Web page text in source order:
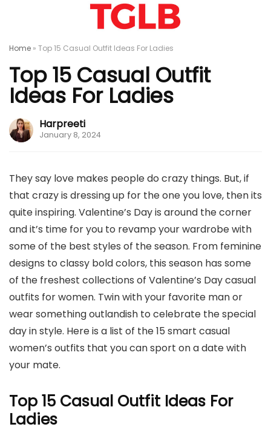
Home » Top 15 Casual Outfit Ideas For Ladies
Top 15 Casual Outfit
Ideas For Ladies
Harpreeti
January 8, 2024
They say love makes people do crazy things. But, if
that crazy is dressing up for the one you love, then its
quite inspiring. Valentine’s Day is around the corner
and it’s time for you to revamp your wardrobe with
some of the best styles of the season. From feminine
designs to classy bold colors, this season has some
of the freshest collections of Valentine’s Day casual
outfits for women. Twin with your favorite man or
wear something outlandish to celebrate the special
day in style. Here is a list of the 15 smart casual
women’s outfits that you can sport on a date with
your mate.
Top 15 Casual Outfit Ideas For
Ladies